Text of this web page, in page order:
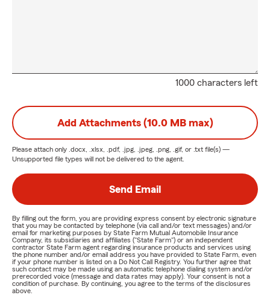
1000 characters left
Add Attachments (10.0 MB max)
Please attach only .docx, .xlsx, .pdf, .jpg, .jpeg, .png, .gif, or .txt file(s) —
Unsupported file types will not be delivered to the agent.
Send Email
By filling out the form, you are providing express consent by electronic signature
that you may be contacted by telephone (via call and/or text messages) and/or
email for marketing purposes by State Farm Mutual Automobile Insurance
Company, its subsidiaries and affiliates ("State Farm") or an independent
contractor State Farm agent regarding insurance products and services using
the phone number and/or email address you have provided to State Farm, even
if your phone number is listed on a Do Not Call Registry. You further agree that
such contact may be made using an automatic telephone dialing system and/or
prerecorded voice (message and data rates may apply). Your consent is not a
condition of purchase. By continuing, you agree to the terms of the disclosures
above.